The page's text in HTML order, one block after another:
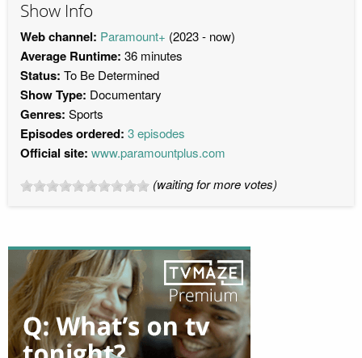
Show Info
Web channel: Paramount+ (2023 - now)
Average Runtime: 36 minutes
Status: To Be Determined
Show Type: Documentary
Genres: Sports
Episodes ordered: 3 episodes
Official site: www.paramountplus.com
(waiting for more votes)